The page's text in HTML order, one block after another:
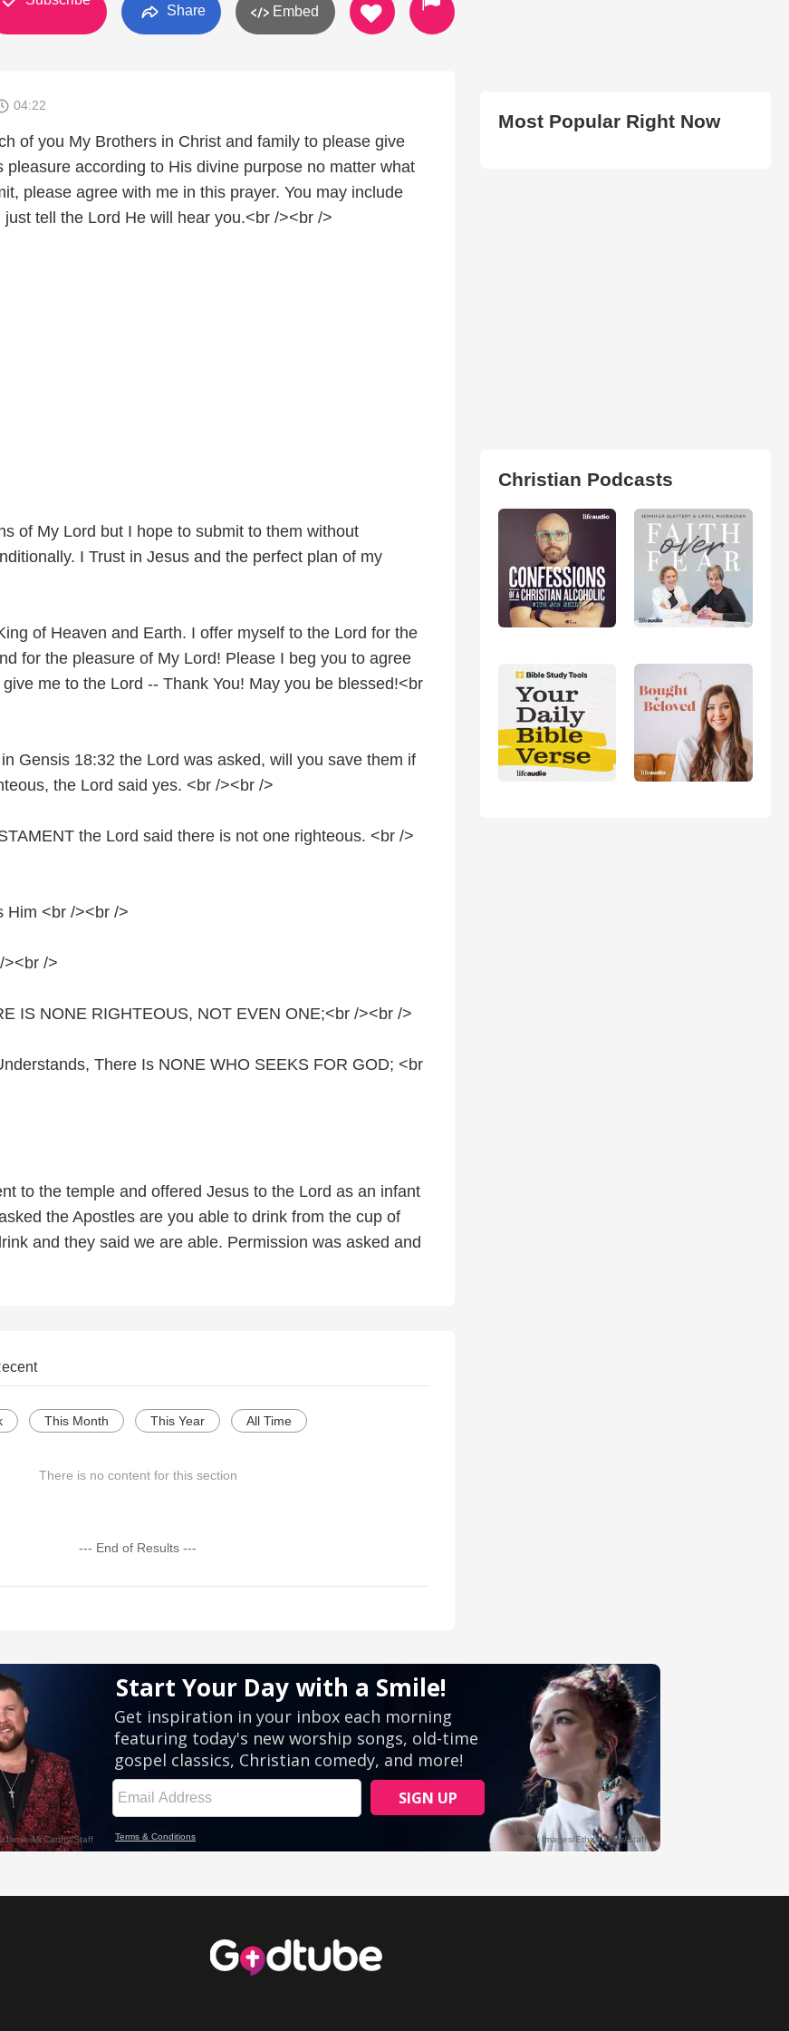
Share Embed
04:22
of you My Brothers in Christ and family to please give
pleasure according to His divine purpose no matter what
please agree with me in this prayer. You may include
tell the Lord He will hear you.<br /><br />
of My Lord but I hope to submit to them without
I Trust in Jesus and the perfect plan of my
of Heaven and Earth. I offer myself to the Lord for the
for the pleasure of My Lord! Please I beg you to agree
me to the Lord -- Thank You! May you be blessed!<br
Gensis 18:32 the Lord was asked, will you save them if
the Lord said yes. <br /><br />
the Lord said there is not one righteous. <br />
Him <br /><br />
><br />
IS NONE RIGHTEOUS, NOT EVEN ONE;<br /><br />
There Is NONE WHO SEEKS FOR GOD; <br
to the temple and offered Jesus to the Lord as an infant
the Apostles are you able to drink from the cup of
and they said we are able. Permission was asked and
This Month This Year All Time
There is no content for this section
--- End of Results ---
Most Popular Right Now
Christian Podcasts